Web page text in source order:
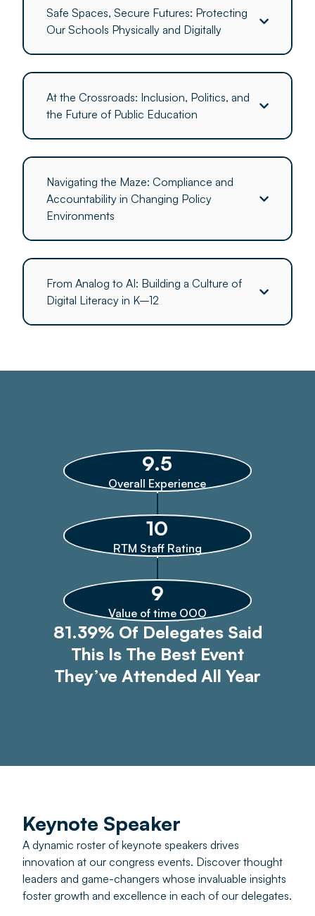
Safe Spaces, Secure Futures: Protecting
Our Schools Physically and Digitally
At the Crossroads: Inclusion, Politics, and
the Future of Public Education
Navigating the Maze: Compliance and
Accountability in Changing Policy
Environments
From Analog to AI: Building a Culture of
Digital Literacy in K–12
9.5
Overall Experience
10
RTM Staff Rating
9
Value of time OOO
81.39% Of Delegates Said
This Is The Best Event
They’ve Attended All Year
Keynote Speaker
A dynamic roster of keynote speakers drives
innovation at our congress events. Discover thought
leaders and game-changers whose invaluable insights
foster growth and excellence in each of our delegates.